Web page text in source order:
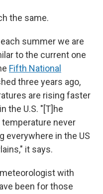
the same.
summer we are
to the current one
Fifth National
three years ago,
are rising faster
the U.S. "[T]he
never
everywhere in the US
it says.
with
been for those